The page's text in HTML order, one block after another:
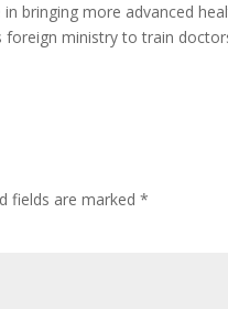
bringing more advanced
foreign ministry to train
fields are marked *